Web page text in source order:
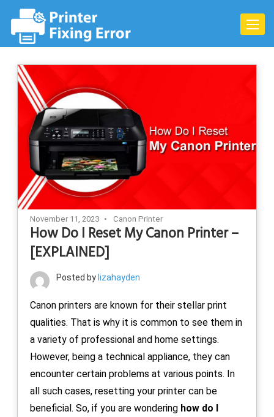
content
Toggle
November 11, 2023 Canon Printer
How Do I Reset My Canon Printer –
[EXPLAINED]
Posted by lizahayden
Canon printers are known for their stellar print
qualities. That is why it is common to see them in
a variety of professional and home settings.
However, being a technical appliance, they can
encounter certain problems at various points. In
all such cases, resetting your printer can be
beneficial. So, if you are wondering how do I